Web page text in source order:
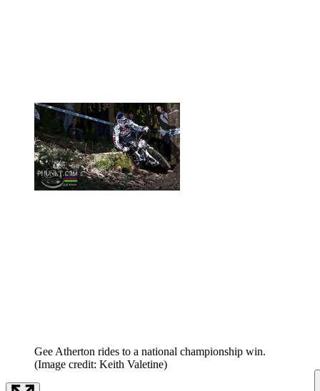
Gee Atherton rides to a national championship win.
(Image credit: Keith Valetine)